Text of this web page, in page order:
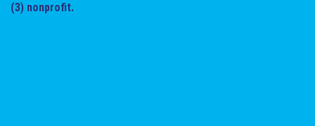
(3) nonprofit.